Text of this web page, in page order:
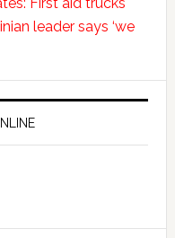
leader says ‘we